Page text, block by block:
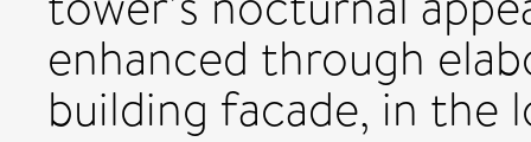
enhanced through
building facade, in the